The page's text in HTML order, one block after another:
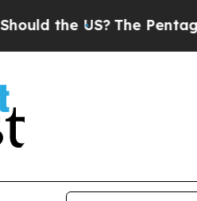
Pentagon Is Posting